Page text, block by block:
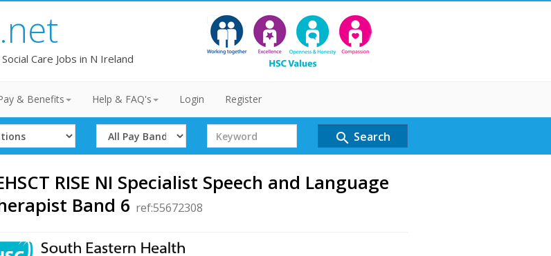
Care Jobs in N Ireland
& Benefits Help & FAQ's Login Register
Select
Band
Search
Term
search Search
RISE NI Specialist Speech and Language
Band 6 ref:55672308